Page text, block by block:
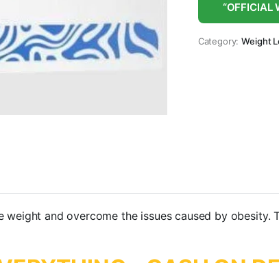
“OFFICIAL
Category: Weight
and overcome the issues caused by obesity.